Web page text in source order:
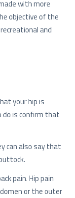
with more
objective of the
and
your hip is
is confirm that
can also say that
pain. Hip pain
or the outer